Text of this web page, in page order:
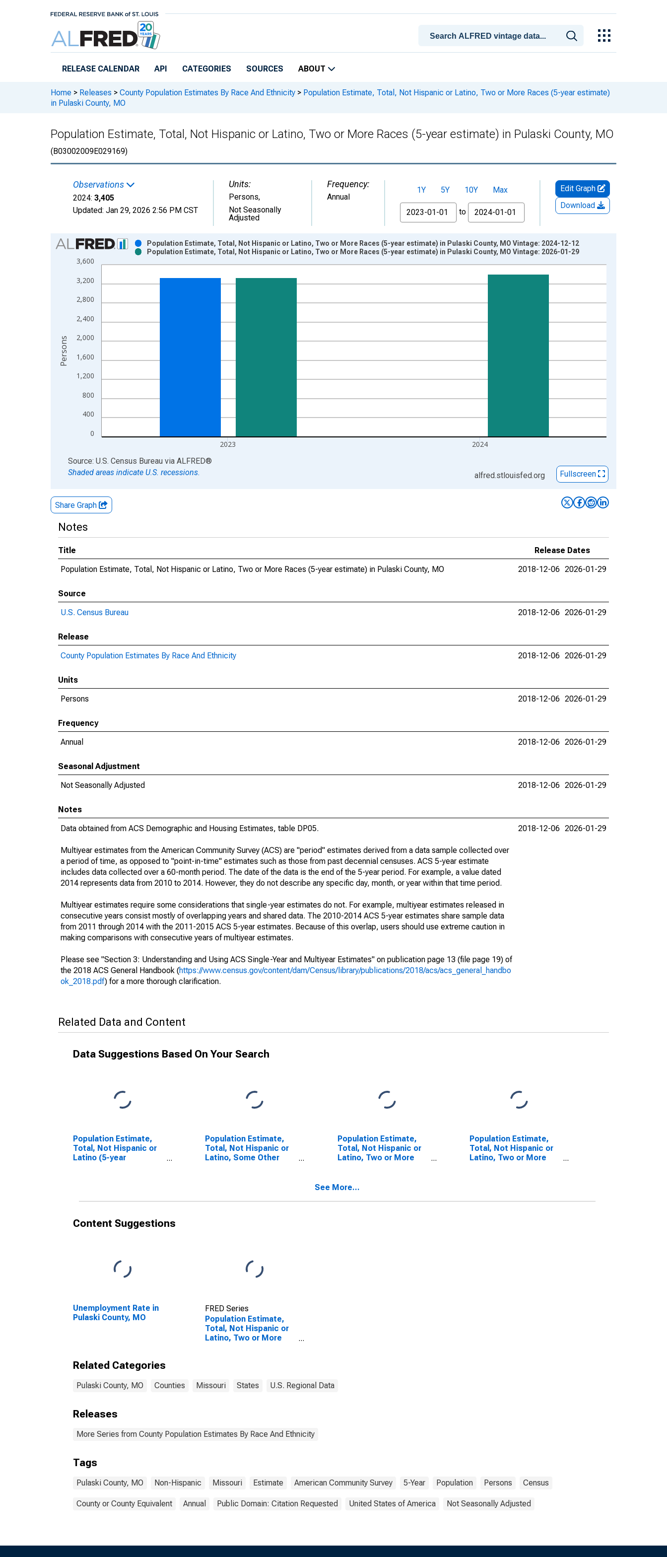
RELEASE CALENDAR API CATEGORIES SOURCES ABOUT
Home > Releases > County Population Estimates By Race And Ethnicity > Population Estimate, Total, Not Hispanic or Latino, Two or More Races (5-year estimate)
in Pulaski County, MO
Population Estimate, Total, Not Hispanic or Latino, Two or More Races (5-year estimate) in Pulaski County, MO
(B03002009E029169)
Observations
2024: 3,405
Updated: Jan 29, 2026 2:56 PM CST
Units:
Persons,
Not Seasonally
Adjusted
Frequency:
Annual
1Y 5Y 10Y
Max
From
to
Edit Graph
Download
Chart
Bar chart with 2 data series.
View as data table, Chart
The chart has 1 X axis displaying xAxis. Data ranges from 2009-01-01 1:00:00 to 2024-01-01 1:00:00.
0
400
800
1,200
1,600
2,000
2,400
2,800
3,200
3,600
2023 2024
Population Estimate, Total, Not Hispanic or Latino, Two or More Races (5-year estimate) in Pulaski County, MO Vintage: 2024-12-12
Population Estimate, Total, Not Hispanic or Latino, Two or More Races (5-year estimate) in Pulaski County, MO Vintage: 2026-01-29
Persons
End of interactive chart.
Source: U.S. Census Bureau via ALFRED®
Shaded areas indicate U.S. recessions.
alfred.stlouisfed.org Fullscreen
Share Graph
Notes
Title
Release Dates
Population Estimate, Total, Not Hispanic or Latino, Two or More Races (5-year estimate) in Pulaski County, MO
2018-12-06 2026-01-29
Source
U.S. Census Bureau
2018-12-06 2026-01-29
Release
County Population Estimates By Race And Ethnicity
2018-12-06 2026-01-29
Units
Persons
2018-12-06 2026-01-29
Frequency
Annual
2018-12-06 2026-01-29
Seasonal Adjustment
Not Seasonally Adjusted
2018-12-06 2026-01-29
Notes
Data obtained from ACS Demographic and Housing Estimates, table DP05.
Multiyear estimates from the American Community Survey (ACS) are "period" estimates derived from a data sample collected over
a period of time, as opposed to "point-in-time" estimates such as those from past decennial censuses. ACS 5-year estimate
includes data collected over a 60-month period. The date of the data is the end of the 5-year period. For example, a value dated
2014 represents data from 2010 to 2014. However, they do not describe any specific day, month, or year within that time period.
Multiyear estimates require some considerations that single-year estimates do not. For example, multiyear estimates released in
consecutive years consist mostly of overlapping years and shared data. The 2010-2014 ACS 5-year estimates share sample data
from 2011 through 2014 with the 2011-2015 ACS 5-year estimates. Because of this overlap, users should use extreme caution in
making comparisons with consecutive years of multiyear estimates.
Please see "Section 3: Understanding and Using ACS Single-Year and Multiyear Estimates" on publication page 13 (file page 19) of
the 2018 ACS General Handbook (https://www.census.gov/content/dam/Census/library/publications/2018/acs/acs_general_handbo
ok_2018.pdf) for a more thorough clarification.
2018-12-06 2026-01-29
Related Data and Content
Data Suggestions Based On Your Search
Population Estimate,
Total, Not Hispanic or
Latino (5-year
Population Estimate,
Total, Not Hispanic or
Latino, Some Other
Population Estimate,
Total, Not Hispanic or
Latino, Two or More
Race (5-year estimate)
Population Estimate,
Total, Not Hispanic or
Latino, Two or More
estimate) in Pulaski
See More...
Content Suggestions
Unemployment Rate in
Pulaski County, MO
FRED Series
Population Estimate,
Total, Not Hispanic or
Latino, Two or More
Related Categories
Pulaski County, MO Counties Missouri States U.S. Regional Data
Releases
More Series from County Population Estimates By Race And Ethnicity
Tags
Pulaski County, MO Non-Hispanic Missouri Estimate American Community Survey 5-Year Population Persons Census
County or County Equivalent Annual Public Domain: Citation Requested United States of America Not Seasonally Adjusted